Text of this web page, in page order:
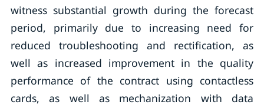
witness substantial growth during the forecast
period, primarily due to increasing need for
reduced troubleshooting and rectification, as
well as increased improvement in the quality
performance of the contract using contactless
cards, as well as mechanization with data